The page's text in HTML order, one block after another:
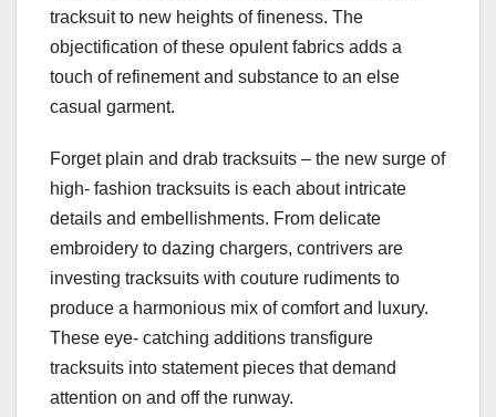
tracksuit to new heights of fineness. The
objectification of these opulent fabrics adds a
touch of refinement and substance to an else
casual garment.
Forget plain and drab tracksuits – the new surge of
high- fashion tracksuits is each about intricate
details and embellishments. From delicate
embroidery to dazing chargers, contrivers are
investing tracksuits with couture rudiments to
produce a harmonious mix of comfort and luxury.
These eye- catching additions transfigure
tracksuits into statement pieces that demand
attention on and off the runway.